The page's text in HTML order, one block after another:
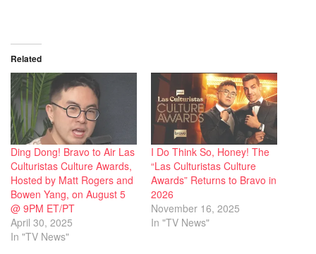
Related
Ding Dong! Bravo to Air Las
Culturistas Culture Awards,
Hosted by Matt Rogers and
Bowen Yang, on August 5
@ 9PM ET/PT
April 30, 2025
In "TV News"
I Do Think So, Honey! The
“Las Culturistas Culture
Awards” Returns to Bravo in
2026
November 16, 2025
In "TV News"